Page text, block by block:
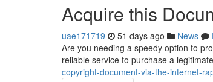
Acquire this
uae171719 51 days ago News
Are you needing a speedy option to
reliable service to purchase a
copyright-document-via-the-internet-